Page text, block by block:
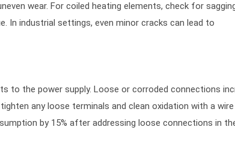
wear. For coiled heating elements, check for
In industrial settings, even minor cracks can lead to
to the power supply. Loose or corroded connections
any loose terminals and clean oxidation with a wire
by 15% after addressing loose connections in